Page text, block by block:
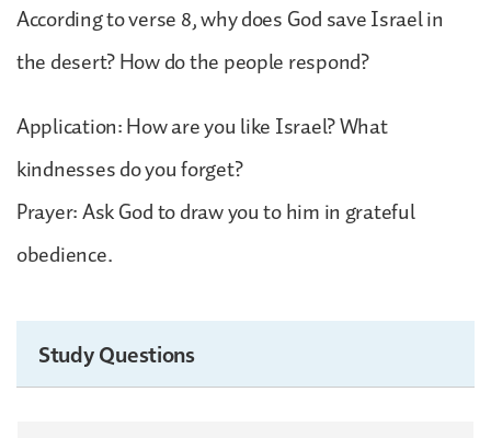
According to verse 8, why does God save Israel in
the desert? How do the people respond?
Application: How are you like Israel? What
kindnesses do you forget?
Prayer: Ask God to draw you to him in grateful
obedience.
Study Questions